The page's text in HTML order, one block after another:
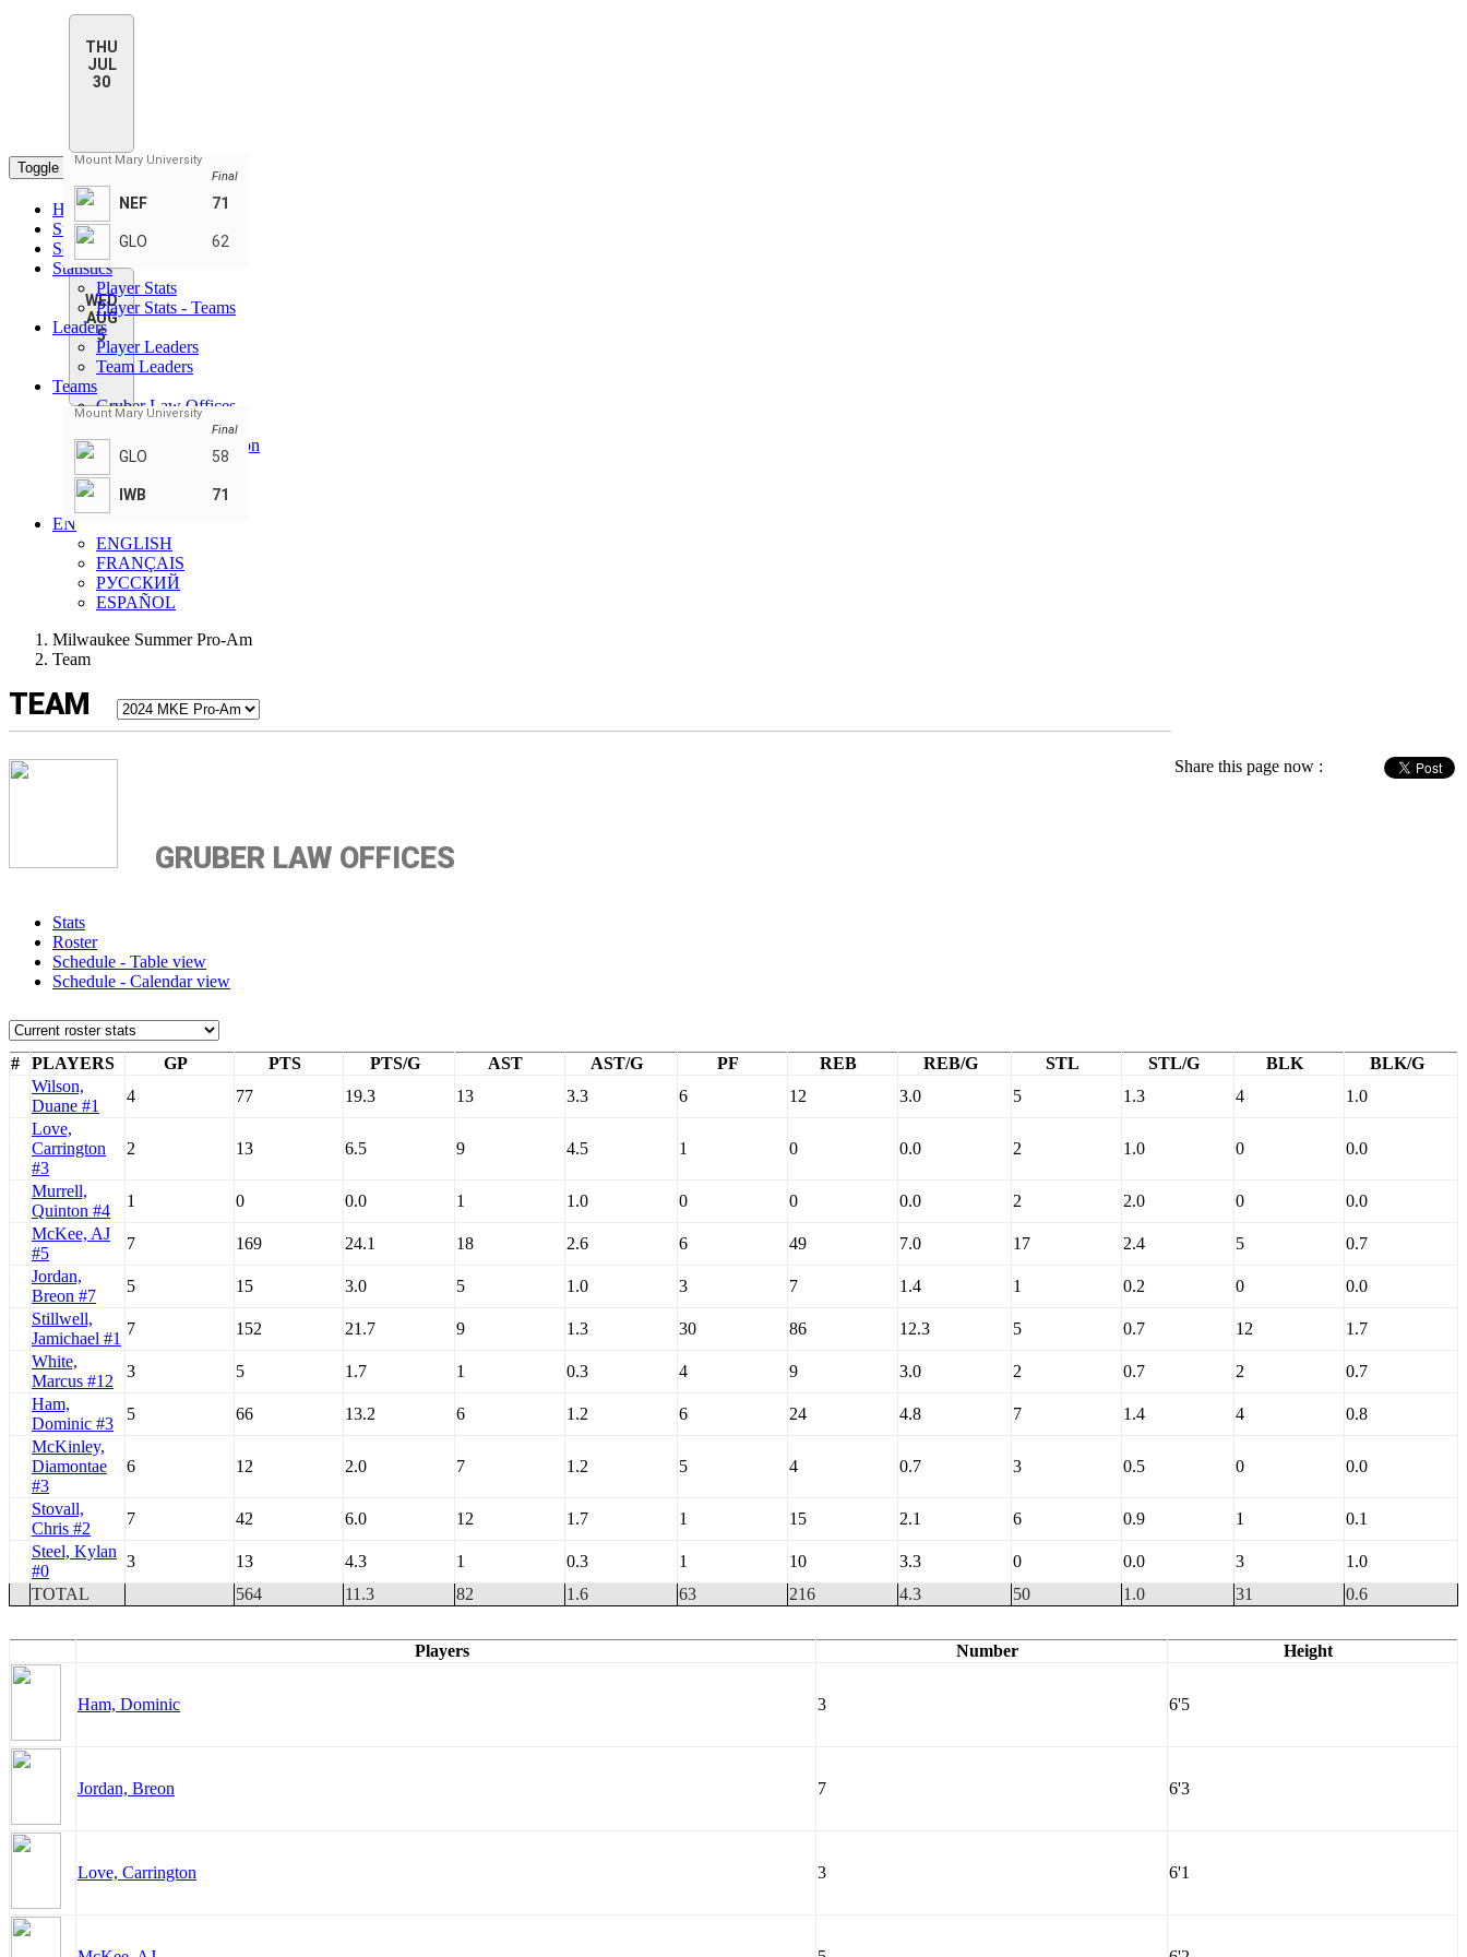
THU
JUL
30
Mount Mary University
Final
NEF 71
GLO 62
WED
AUG
5
Mount Mary University
Final
GLO 58
IWB 71
Toggle navigation
Home
Standings
Schedule & Scores
Statistics
Player Stats
Player Stats - Teams
Leaders
Player Leaders
Team Leaders
Teams
Gruber Law Offices
IWB Sports Apparel
Nicole Ellis Foundation
Shump Workouts
SkyGenUSA
T. Herro Foundation
EN
ENGLISH
FRANÇAIS
РУССКИЙ
ESPAÑOL
Milwaukee Summer Pro-Am
Team
TEAM
Share this page now :
GRUBER LAW OFFICES
Stats
Roster
Schedule - Table view
Schedule - Calendar view
# PLAYERS GP PTS PTS/G AST AST/G PF REB REB/G STL STL/G BLK
BLK/G
Wilson,
Duane #1
4 77 19.3 13 3.3 6 12 3.0 5 1.3 4
1.0
Love,
Carrington
#3
2 13 6.5 9 4.5 1 0 0.0 2 1.0 0 0.0
Murrell,
Quinton #4
1 0 0.0 1 1.0 0 0 0.0 2 2.0 0
0.0
McKee, AJ
#5
7 169 24.1 18 2.6 6 49 7.0 17 2.4 5
0.7
Jordan,
Breon #7
5 15 3.0 5 1.0 3 7 1.4 1 0.2 0
0.0
Stillwell,
Jamichael #1
7 152 21.7 9 1.3 30 86 12.3 5 0.7 12
1.7
White,
Marcus #12
3 5 1.7 1 0.3 4 9 3.0 2 0.7 2
0.7
Ham,
Dominic #3
5 66 13.2 6 1.2 6 24 4.8 7 1.4 4
0.8
McKinley,
Diamontae
#3
6 12 2.0 7 1.2 5 4 0.7 3 0.5 0 0.0
Stovall,
Chris #2
7 42 6.0 12 1.7 1 15 2.1 6 0.9 1
0.1
Steel, Kylan
#0
3 13 4.3 1 0.3 1 10 3.3 0 0.0 3
1.0
TOTAL
564 11.3 82 1.6 63 216 4.3 50 1.0 31 0.6
Players Number Height
Ham, Dominic 3 6'5
Jordan, Breon 7 6'3
Love, Carrington 3 6'1